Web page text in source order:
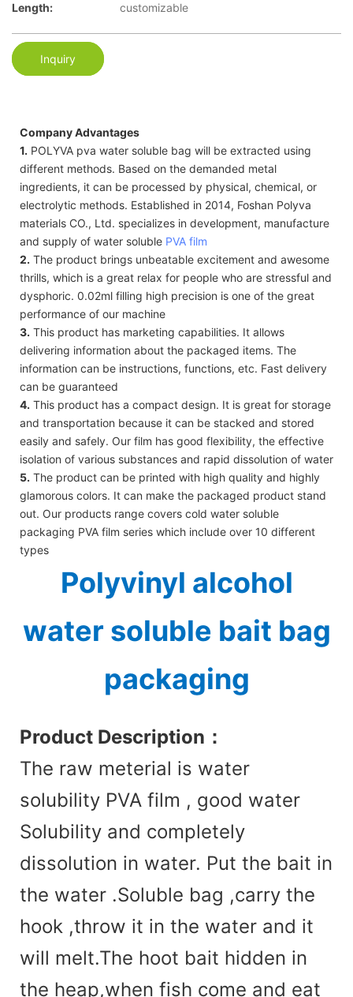
Length:
customizable
Inquiry
Company Advantages
1. POLYVA pva water soluble bag will be extracted using
different methods. Based on the demanded metal
ingredients, it can be processed by physical, chemical, or
electrolytic methods. Established in 2014, Foshan Polyva
materials CO., Ltd. specializes in development, manufacture
and supply of water soluble PVA film
2. The product brings unbeatable excitement and awesome
thrills, which is a great relax for people who are stressful and
dysphoric. 0.02ml filling high precision is one of the great
performance of our machine
3. This product has marketing capabilities. It allows
delivering information about the packaged items. The
information can be instructions, functions, etc. Fast delivery
can be guaranteed
4. This product has a compact design. It is great for storage
and transportation because it can be stacked and stored
easily and safely. Our film has good flexibility, the effective
isolation of various substances and rapid dissolution of water
5. The product can be printed with high quality and highly
glamorous colors. It can make the packaged product stand
out. Our products range covers cold water soluble
packaging PVA film series which include over 10 different
types
Polyvinyl alcohol
water soluble bait bag
packaging
Product Description：
The raw meterial is water
solubility PVA film , good water
Solubility and completely
dissolution in water. Put the bait in
the water .Soluble bag ,carry the
hook ,throw it in the water and it
will melt.The hoot bait hidden in
the heap,when fish come and eat